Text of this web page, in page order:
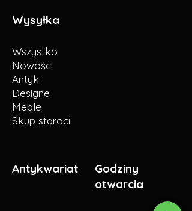
Wysyłka
Wszystko
Nowości
Antyki
Designe
Meble
Skup staroci
Antykwariat
Godziny
otwarcia